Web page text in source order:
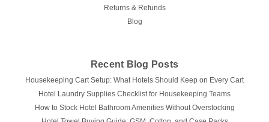
Returns & Refunds
Blog
Recent Blog Posts
Housekeeping Cart Setup: What Hotels Should Keep on Every Cart
Hotel Laundry Supplies Checklist for Housekeeping Teams
How to Stock Hotel Bathroom Amenities Without Overstocking